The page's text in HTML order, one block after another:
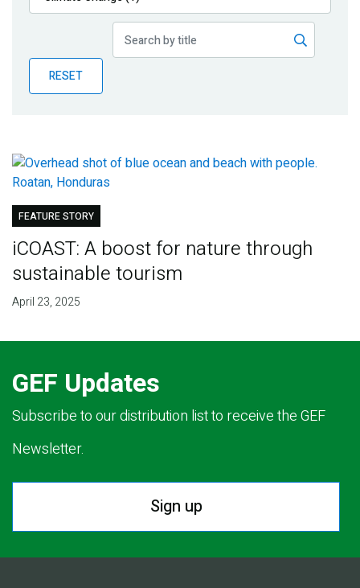
Publications
Partner News
RESET
FEATURE STORY
iCOAST: A boost for nature through
sustainable tourism
April 23, 2025
GEF Updates
Subscribe to our distribution list to receive the GEF
Newsletter.
Sign up